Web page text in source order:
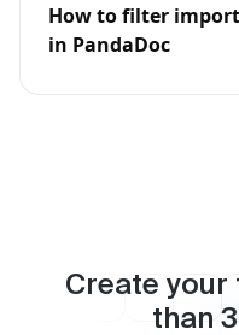
How to filter
in PandaDoc
Create
than